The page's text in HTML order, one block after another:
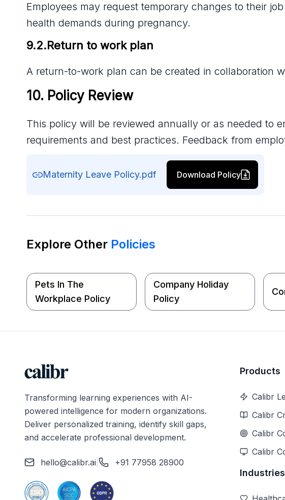
Employees may request temporary changes to their
health demands during pregnancy.
9.2.Return to work plan
A return-to-work plan can be created in collaboration
10. Policy Review
This policy will be reviewed annually or as needed to
requirements and best practices. Feedback from
Maternity Leave Policy.pdf Download Policy
Explore Other Policies
Pets In The
Workplace Policy
Company Holiday
Policy
Transforming learning experiences with AI-
powered intelligence for modern organizations.
Deliver personalized training, identify skill gaps,
and accelerate professional development.
hello@calibr.ai +91 77958 28900
Products
Calibr
Calibr
Calibr
Calibr
Industries